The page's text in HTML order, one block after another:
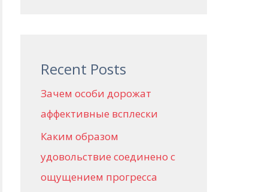
Recent Posts
Зачем особи дорожат
аффективные всплески
Каким образом
удовольствие соединено с
ощущением прогресса